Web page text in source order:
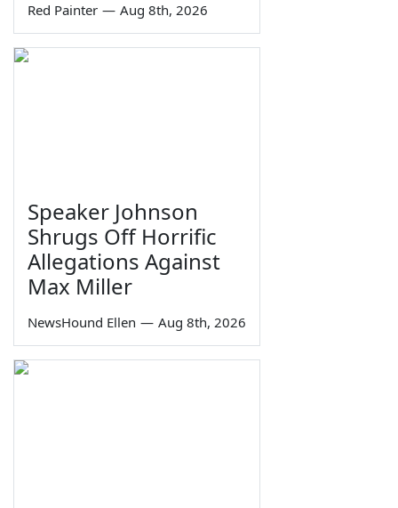
Red Painter — Aug 8th, 2026
Speaker Johnson
Shrugs Off Horrific
Allegations Against
Max Miller
NewsHound Ellen — Aug 8th, 2026